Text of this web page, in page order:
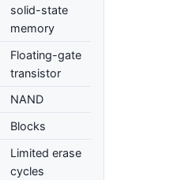
solid-state
memory
Floating-gate
transistor
NAND
Blocks
Limited erase
cycles